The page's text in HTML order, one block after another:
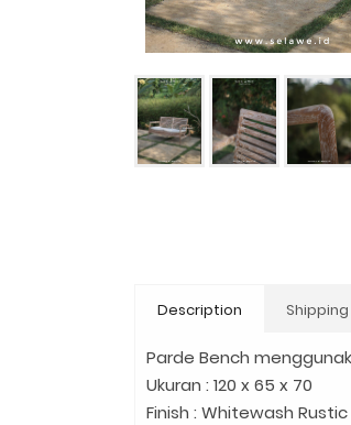
Description
Parde Bench
Ukuran : 120 x 65 x 70
Finish : Whitewash Rustic